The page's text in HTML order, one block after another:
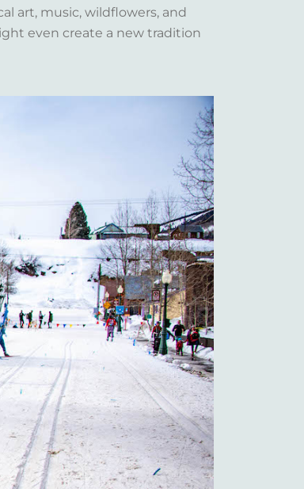
art, music, wildflowers, and
even create a new tradition